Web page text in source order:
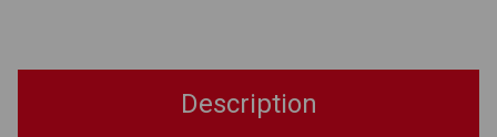
Description